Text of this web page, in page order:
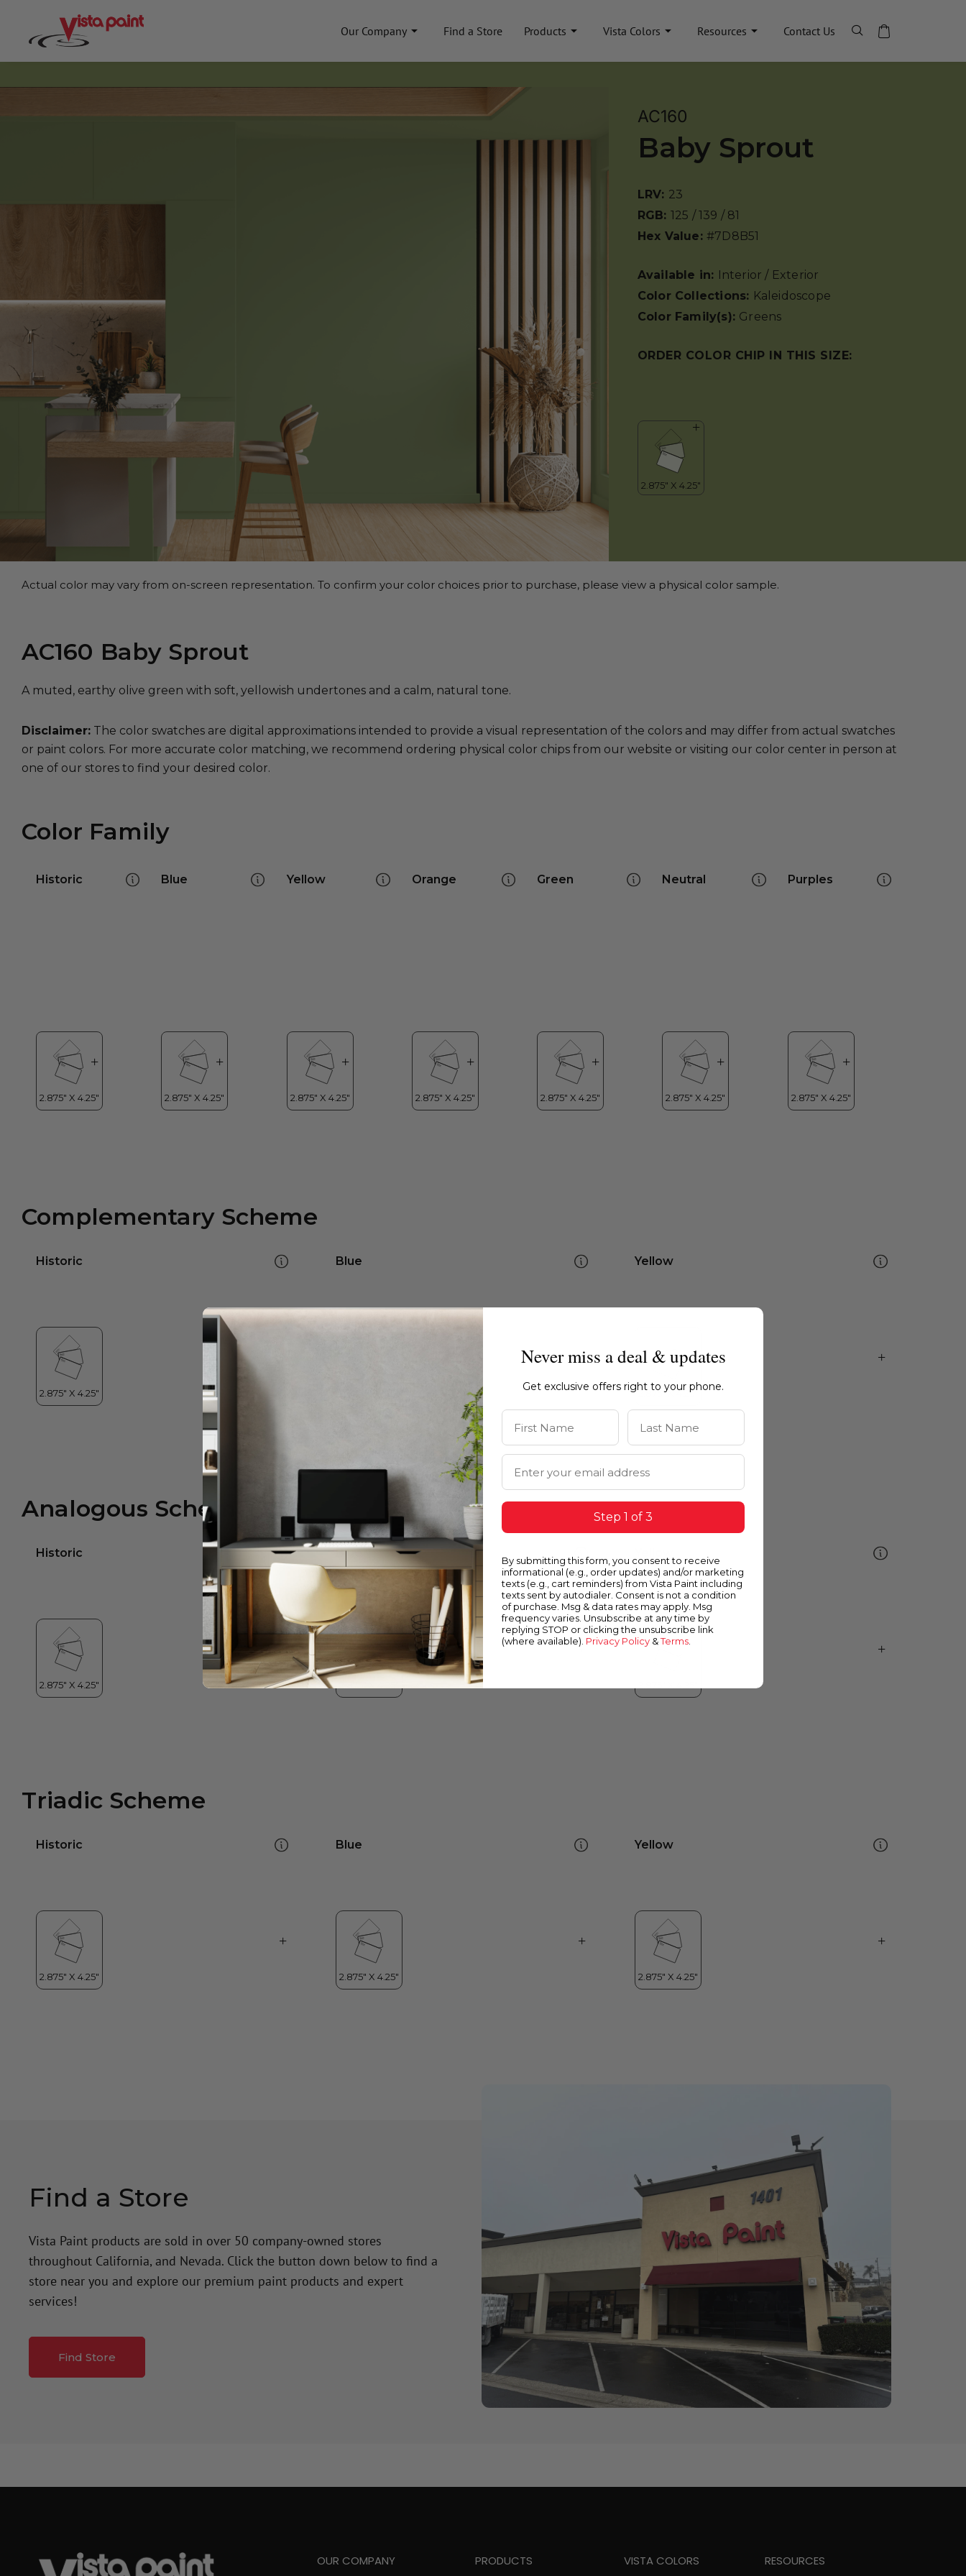
Our Company Find a Store Products Vista Colors Resources Contact Us
AC160
Baby Sprout
LRV: 23
RGB: 125 / 139 / 81
Hex Value: #7D8B51
Available in: Interior / Exterior
Color Collections: Kaleidoscope
Color Family(s): Greens
ORDER COLOR CHIP IN THIS SIZE:
Actual color may vary from on-screen representation. To confirm your color choices prior to purchase, please view a physical color sample.
AC160 Baby Sprout
A muted, earthy olive green with soft, yellowish undertones and a calm, natural tone.
Disclaimer: The color swatches are digital approximations intended to provide a visual representation of the colors and may differ from actual swatches
or paint colors. For more accurate color matching, we recommend ordering physical color chips from our website or visiting our color center in person at
one of our stores to find your desired color.
Color Family
Historic Blue Yellow Orange Green Neutral Purples
Complementary Scheme
Historic Blue Yellow
Analogous Scheme
Historic Blue
Triadic Scheme
Historic Blue Yellow
Find a Store
Vista Paint products are sold in over 50 company-owned stores
throughout California, and Nevada. Click the button down below to find a
store near you and explore our premium paint products and expert
services!
Find Store
OUR COMPANY PRODUCTS VISTA COLORS RESOURCES
Never miss a deal & updates
Get exclusive offers right to your phone.
First Name Last Name
Email Address
Step 1 of 3
By submitting this form, you consent to receive
informational (e.g., order updates) and/or marketing
texts (e.g., cart reminders) from Vista Paint including
texts sent by autodialer. Consent is not a condition
of purchase. Msg & data rates may apply. Msg
frequency varies. Unsubscribe at any time by
replying STOP or clicking the unsubscribe link
(where available). Privacy Policy &Terms